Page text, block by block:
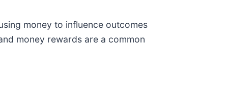
money to influence outcomes
money rewards are a common